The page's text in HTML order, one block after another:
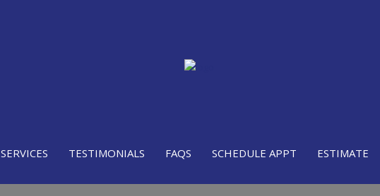
SERVICES TESTIMONIALS FAQS SCHEDULE APPT ESTIMATE